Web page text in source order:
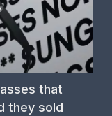
that
they sold